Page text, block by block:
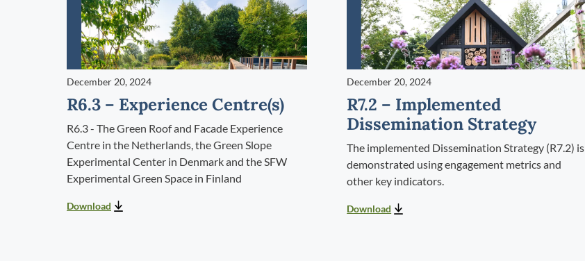
December 20, 2024
R6.3 – Experience Centre(s)
R6.3 - The Green Roof and Facade Experience
Centre in the Netherlands, the Green Slope
Experimental Center in Denmark and the SFW
Experimental Green Space in Finland
Download
December 20, 2024
R7.2 – Implemented
Dissemination Strategy
The implemented Dissemination Strategy (R7.2) is
demonstrated using engagement metrics and
other key indicators.
Download